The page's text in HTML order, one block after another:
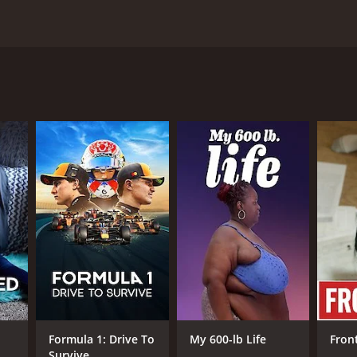
on A&E
Formula 1: Drive To
My 600-lb Life